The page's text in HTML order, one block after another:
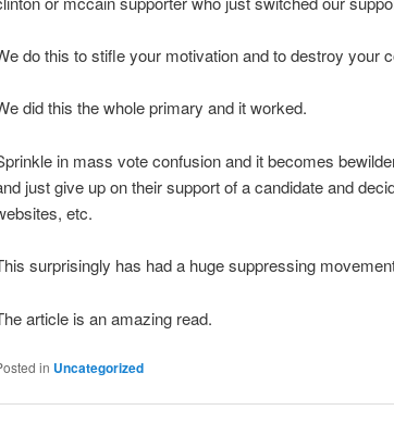
do this to stifle your motivation and to destroy your
did this the whole primary and it worked.
in mass vote confusion and it becomes
just give up on their support of a candidate and
etc.
surprisingly has had a huge suppressing
article is an amazing read.
in Uncategorized